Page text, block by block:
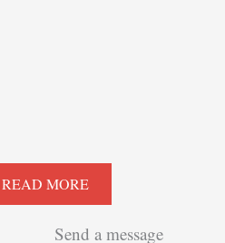
READ MORE
Send a message